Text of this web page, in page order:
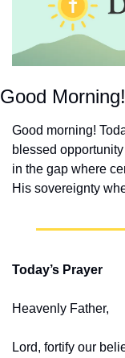
Good Morning!
Good morning!
blessed
in the gap where
His sovereignty
Today’s Prayer
Heavenly Father,
Lord, fortify our